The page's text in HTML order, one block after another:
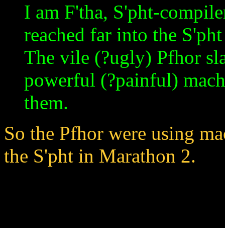
I am F'tha, S'pht-
reached far into the
The vile (?ugly) Pfhor
powerful (?painful)
them.
So the Pfhor were using
the S'pht in Marathon 2.